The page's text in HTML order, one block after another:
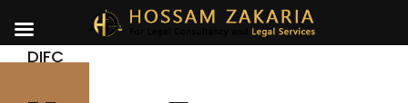
DIFC